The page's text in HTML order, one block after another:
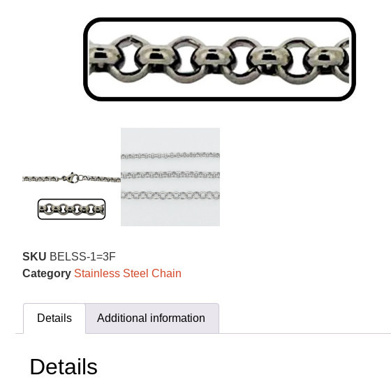
SKU BELSS-1=3F
Category Stainless Steel Chain
Details Additional information
Details